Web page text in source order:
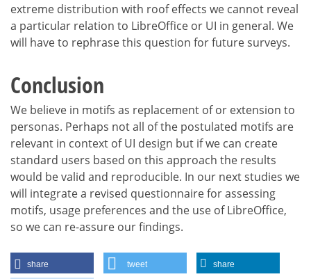
extreme distribution with roof effects we cannot reveal
a particular relation to LibreOffice or UI in general. We
will have to rephrase this question for future surveys.
Conclusion
We believe in motifs as replacement of or extension to
personas. Perhaps not all of the postulated motifs are
relevant in context of UI design but if we can create
standard users based on this approach the results
would be valid and reproducible. In our next studies we
will integrate a revised questionnaire for assessing
motifs, usage preferences and the use of LibreOffice,
so we can re-assure our findings.
share tweet share